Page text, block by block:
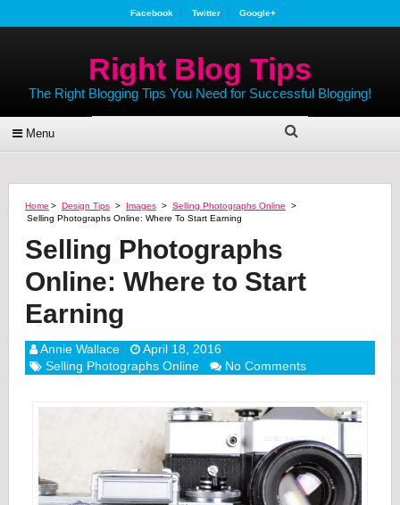
Facebook Twitter Google+
Right Blog Tips
The Right Blogging Tips You Need for Successful Blogging!
Menu
Home > Design Tips > Images > Selling Photographs Online
>
Selling Photographs Online: Where To Start Earning
Selling Photographs
Online: Where to Start
Earning
Annie Wallace
April 18, 2016
Selling Photographs Online
No Comments